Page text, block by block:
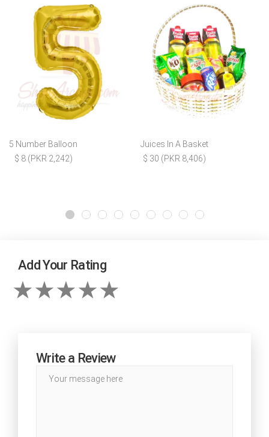
5 Number Balloon
$ 8 (PKR 2,242)
Juices In A Basket
$ 30 (PKR 8,406)
Add Your Rating
Write a Review